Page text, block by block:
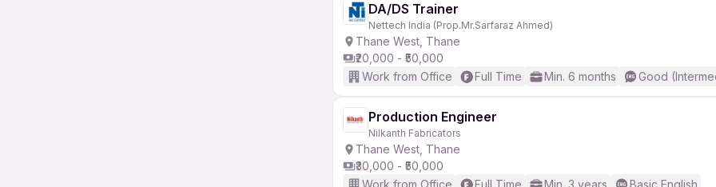
DA/DS Trainer
Nettech India (Prop.Mr.Sarfaraz Ahmed)
Thane West, Thane
₹20,000 - ₹50,000
Work from Office
Full Time Min. 6 months Good
Production Engineer
Nilkanth Fabricators
Thane West, Thane
₹30,000 - ₹50,000
Work from Office
Full Time Min. 3 years Basic English